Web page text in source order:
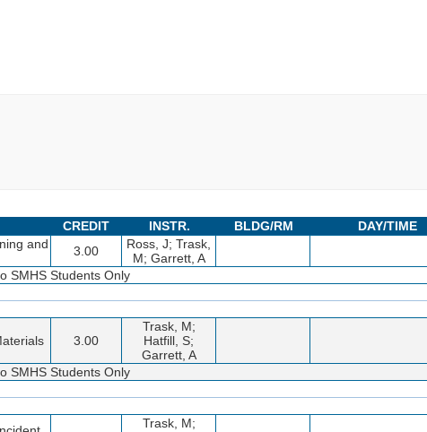
CREDIT INSTR. BLDG/RM DAY/TIME
and
3.00
Ross, J; Trask,
M; Garrett, A
SMHS Students Only
3.00
Trask, M;
Hatfill, S;
Garrett, A
SMHS Students Only
Trask, M;